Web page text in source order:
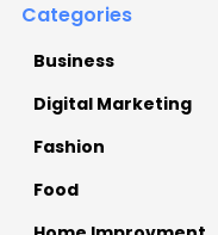
Categories
Business
Digital Marketing
Fashion
Food